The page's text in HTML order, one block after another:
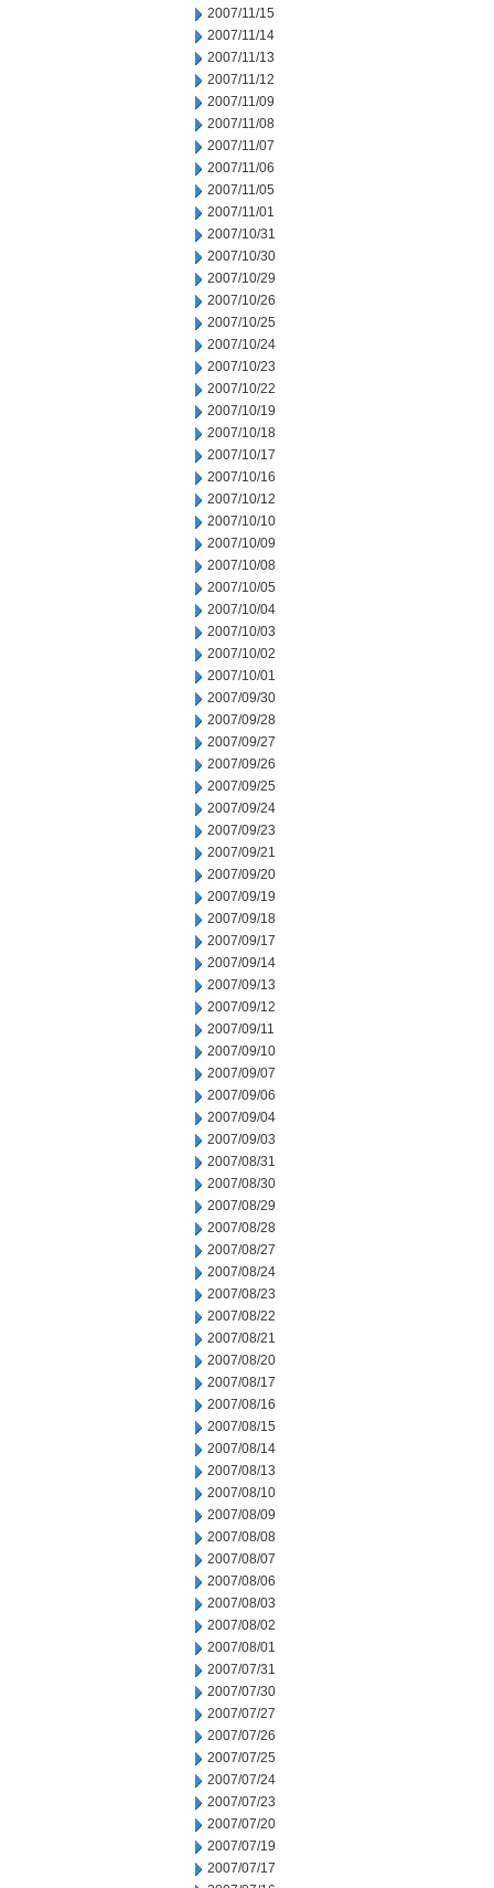
2007/11/15
2007/11/14
2007/11/13
2007/11/12
2007/11/09
2007/11/08
2007/11/07
2007/11/06
2007/11/05
2007/11/01
2007/10/31
2007/10/30
2007/10/29
2007/10/26
2007/10/25
2007/10/24
2007/10/23
2007/10/22
2007/10/19
2007/10/18
2007/10/17
2007/10/16
2007/10/12
2007/10/10
2007/10/09
2007/10/08
2007/10/05
2007/10/04
2007/10/03
2007/10/02
2007/10/01
2007/09/30
2007/09/28
2007/09/27
2007/09/26
2007/09/25
2007/09/24
2007/09/23
2007/09/21
2007/09/20
2007/09/19
2007/09/18
2007/09/17
2007/09/14
2007/09/13
2007/09/12
2007/09/11
2007/09/10
2007/09/07
2007/09/06
2007/09/04
2007/09/03
2007/08/31
2007/08/30
2007/08/29
2007/08/28
2007/08/27
2007/08/24
2007/08/23
2007/08/22
2007/08/21
2007/08/20
2007/08/17
2007/08/16
2007/08/15
2007/08/14
2007/08/13
2007/08/10
2007/08/09
2007/08/08
2007/08/07
2007/08/06
2007/08/03
2007/08/02
2007/08/01
2007/07/31
2007/07/30
2007/07/27
2007/07/26
2007/07/25
2007/07/24
2007/07/23
2007/07/20
2007/07/19
2007/07/17